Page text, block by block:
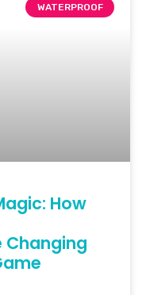
WATERPROOF
How